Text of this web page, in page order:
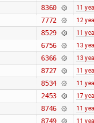
8360 11
7772 12
8529 11
6756 13
6366 13
8727 11
8534 11
2453 17
8746 11
8749 11